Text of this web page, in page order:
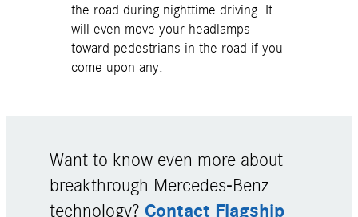
the road during nighttime driving. It
will even move your headlamps
toward pedestrians in the road if you
come upon any.
Want to know even more about
breakthrough Mercedes-Benz
technology? Contact Flagship